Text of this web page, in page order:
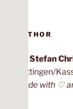
AUTHOR
Dr. Stefan
Göttingen/
Made with ♡